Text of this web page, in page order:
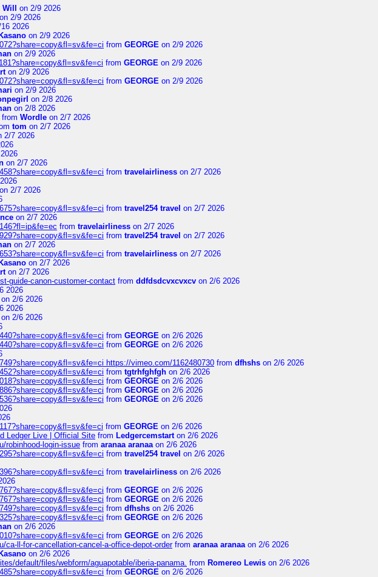
on 2/9 2026
on 2/9 2026
2026
on 2/9 2026
from GEORGE on 2/9 2026
on 2/9 2026
from GEORGE on 2/9 2026
on 2/9 2026
from GEORGE on 2/9 2026
on 2/9 2026
on 2/8 2026
on 2/8 2026
from Wordle on 2/7 2026
tom on 2/7 2026
2/7 2026
on 2/7 2026
from travelairliness on 2/7 2026
on 2/7 2026
from travel254 travel on 2/7 2026
on 2/7 2026
from travelairliness on 2/7 2026
from travel254 travel on 2/7 2026
on 2/7 2026
from travelairliness on 2/7 2026
on 2/7 2026
on 2/7 2026
guide-canon-customer-contact from ddfdsdcvxcvxcv on 2/6 2026
2026
on 2/6 2026
2026
2/6 2026
from GEORGE on 2/6 2026
from GEORGE on 2/6 2026
https://vimeo.com/1162480730 from dfhshs on 2/6 2026
from tgtrhfghfgh on 2/6 2026
from GEORGE on 2/6 2026
from GEORGE on 2/6 2026
from GEORGE on 2/6 2026
from GEORGE on 2/6 2026
Ledger Live | Official Site from Ledgercemstarton 2/6 2026
robinhood-login-issue from aranaa aranaaon 2/6 2026
from travel254 travel on 2/6 2026
from travelairliness on 2/6 2026
from GEORGE on 2/6 2026
from GEORGE on 2/6 2026
from dfhshs on 2/6 2026
from GEORGE on 2/6 2026
on 2/6 2026
from GEORGE on 2/6 2026
ca-ll-for-cancellation-cancel-a-office-depot-orderfrom aranaa aranaaon 2/6 2026
on 2/6 2026
default/files/webform/aguapotable/iberia-panama. from Romereo Lewis on 2/6 2026
from GEORGE on 2/6 2026